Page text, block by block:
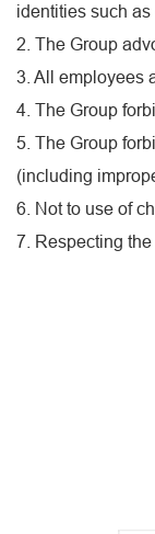
identities such
2. The Group
3. All employees
4. The Group
5. The Group
(including
6. Not to use of
7. Respecting